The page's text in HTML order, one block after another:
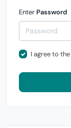
Enter Password
I agree to the